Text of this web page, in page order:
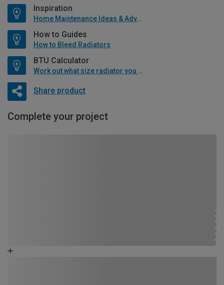
Inspiration
Home Maintenance Ideas & Advice
How to Guides
How to Bleed Radiators
BTU Calculator
Work out what size radiator you will need
Share product
Complete your project